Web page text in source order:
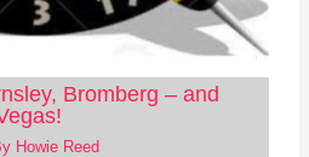
Bromberg – and
Howie Reed